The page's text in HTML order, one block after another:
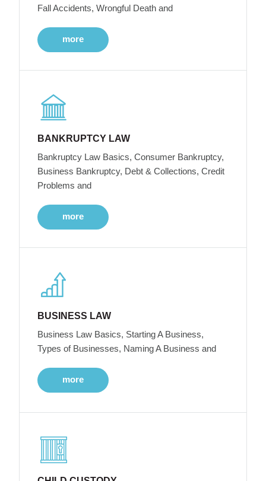
Fall Accidents, Wrongful Death and
more
BANKRUPTCY LAW
Bankruptcy Law Basics, Consumer Bankruptcy,
Business Bankruptcy, Debt & Collections, Credit
Problems and
more
BUSINESS LAW
Business Law Basics, Starting A Business,
Types of Businesses, Naming A Business and
more